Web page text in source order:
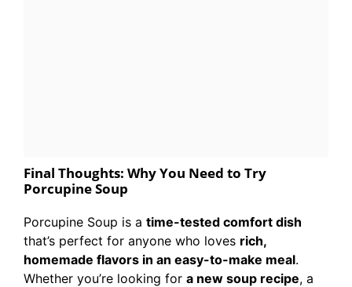
Final Thoughts: Why You Need to Try
Porcupine Soup
Porcupine Soup is a time-tested comfort dish
that’s perfect for anyone who loves rich,
homemade flavors in an easy-to-make meal.
Whether you’re looking for a new soup recipe, a